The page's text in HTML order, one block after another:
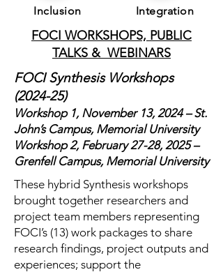
Inclusion Integration
FOCI WORKSHOPS, PUBLIC
TALKS & WEBINARS
FOCI Synthesis Workshops
(2024-25)
Workshop 1, November 13, 2024 – St.
John’s Campus, Memorial University
Workshop 2, February 27-28, 2025 –
Grenfell Campus, Memorial University
These hybrid Synthesis workshops
brought together researchers and
project team members representing
FOCI’s (13) work packages to share
research findings, project outputs and
experiences; support the